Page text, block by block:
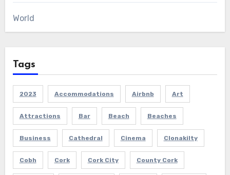
World
Tags
2023 Accommodations Airbnb Art
Attractions Bar Beach Beaches
Business Cathedral Cinema Clonakilty
Cobh Cork Cork City County Cork